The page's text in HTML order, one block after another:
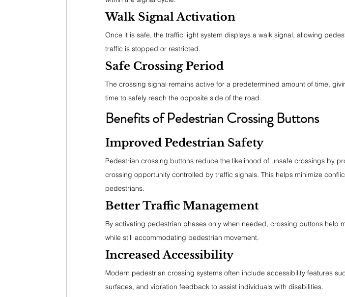
Walk Signal Activation
Once it is safe, the traffic light system displays a walk signal, allowing
traffic is stopped or restricted.
Safe Crossing Period
The crossing signal remains active for a predetermined amount of time,
time to safely reach the opposite side of the road.
Benefits of Pedestrian Crossing Buttons
Improved Pedestrian Safety
Pedestrian crossing buttons reduce the likelihood of unsafe crossings by
crossing opportunity controlled by traffic signals. This helps minimize
pedestrians.
Better Traffic Management
By activating pedestrian phases only when needed, crossing buttons help
while still accommodating pedestrian movement.
Increased Accessibility
Modern pedestrian crossing systems often include accessibility features
surfaces, and vibration feedback to assist individuals with disabilities.